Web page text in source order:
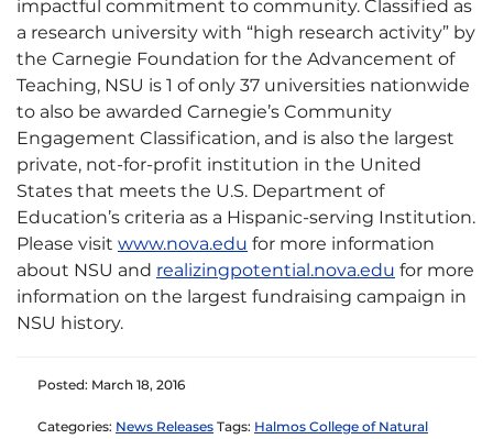
impactful commitment to community. Classified as
a research university with “high research activity” by
the Carnegie Foundation for the Advancement of
Teaching, NSU is 1 of only 37 universities nationwide
to also be awarded Carnegie’s Community
Engagement Classification, and is also the largest
private, not-for-profit institution in the United
States that meets the U.S. Department of
Education’s criteria as a Hispanic-serving Institution.
Please visit www.nova.edu for more information
about NSU and realizingpotential.nova.edu for more
information on the largest fundraising campaign in
NSU history.
Posted: March 18, 2016
Categories: News Releases Tags: Halmos College of Natural